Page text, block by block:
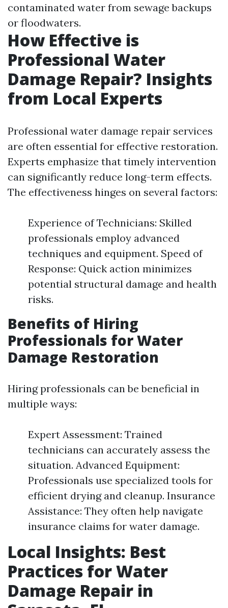
contaminated water from sewage backups
or floodwaters.
How Effective is
Professional Water
Damage Repair? Insights
from Local Experts
Professional water damage repair services
are often essential for effective restoration.
Experts emphasize that timely intervention
can significantly reduce long-term effects.
The effectiveness hinges on several factors:
Experience of Technicians: Skilled
professionals employ advanced
techniques and equipment. Speed of
Response: Quick action minimizes
potential structural damage and health
risks.
Benefits of Hiring
Professionals for Water
Damage Restoration
Hiring professionals can be beneficial in
multiple ways:
Expert Assessment: Trained
technicians can accurately assess the
situation. Advanced Equipment:
Professionals use specialized tools for
efficient drying and cleanup. Insurance
Assistance: They often help navigate
insurance claims for water damage.
Local Insights: Best
Practices for Water
Damage Repair in